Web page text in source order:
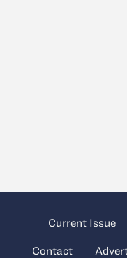
Current Issue
Contact